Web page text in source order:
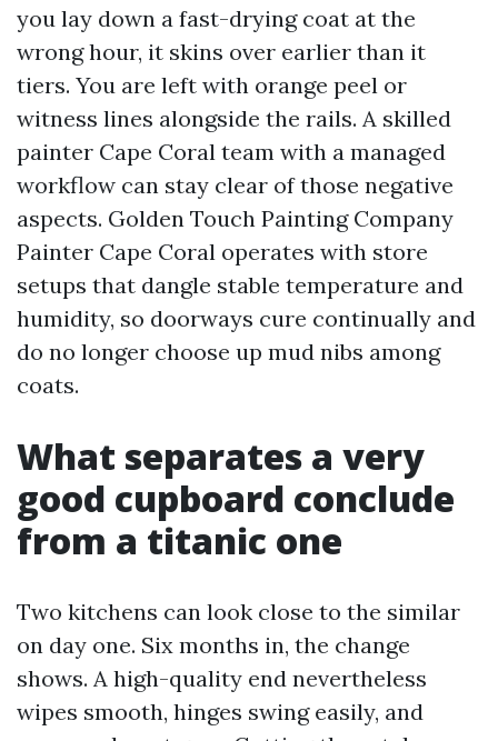
you lay down a fast-drying coat at the
wrong hour, it skins over earlier than it
tiers. You are left with orange peel or
witness lines alongside the rails. A skilled
painter Cape Coral team with a managed
workflow can stay clear of those negative
aspects. Golden Touch Painting Company
Painter Cape Coral operates with store
setups that dangle stable temperature and
humidity, so doorways cure continually and
do no longer choose up mud nibs among
coats.
What separates a very
good cupboard conclude
from a titanic one
Two kitchens can look close to the similar
on day one. Six months in, the change
shows. A high-quality end nevertheless
wipes smooth, hinges swing easily, and